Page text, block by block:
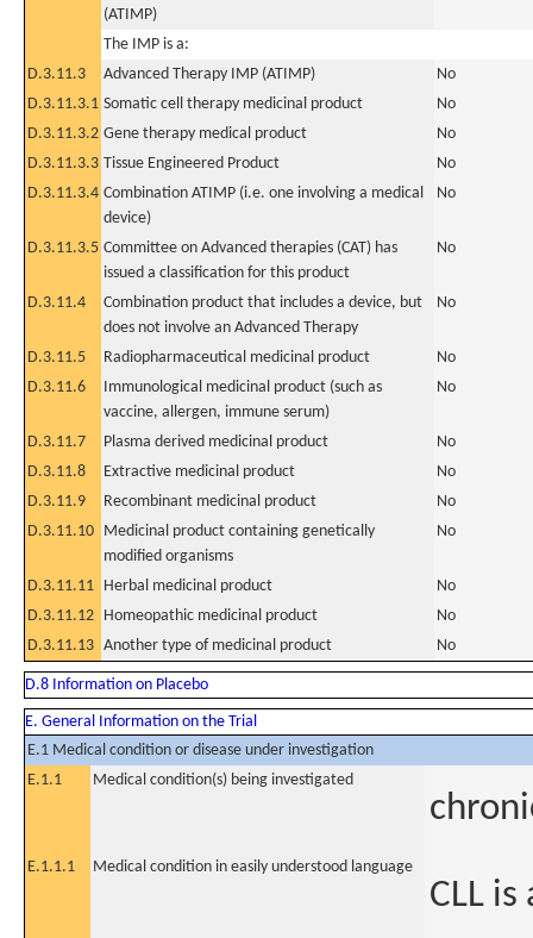
(ATIMP)
The IMP is a:
D.3.11.3
Advanced Therapy IMP (ATIMP)
No
D.3.11.3.1 Somatic cell therapy medicinal product
No
D.3.11.3.2 Gene therapy medical product
No
D.3.11.3.3 Tissue Engineered Product
No
D.3.11.3.4 Combination ATIMP (i.e. one involving a medical
device)
No
D.3.11.3.5 Committee on Advanced therapies (CAT) has
issued a classification for this product
No
D.3.11.4
Combination product that includes a device, but
does not involve an Advanced Therapy
No
D.3.11.5 Radiopharmaceutical medicinal product
No
D.3.11.6
Immunological medicinal product (such as
vaccine, allergen, immune serum)
No
D.3.11.7 Plasma derived medicinal product
No
D.3.11.8
Extractive medicinal product
No
D.3.11.9
Recombinant medicinal product
No
D.3.11.10 Medicinal product containing genetically
modified organisms
No
D.3.11.11 Herbal medicinal product
No
D.3.11.12 Homeopathic medicinal product
No
D.3.11.13 Another type of medicinal product No
D.8 Information on Placebo
E. General Information on the Trial
E.1 Medical condition or disease under investigation
E.1.1
Medical condition(s) being investigated
E.1.1.1 Medical condition in easily understood language
CLL